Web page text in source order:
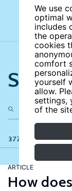
We use
optimal
includes
the
cookies
comfort
yourself
allow.
settings,
of the
377 results
ARTICLE
How